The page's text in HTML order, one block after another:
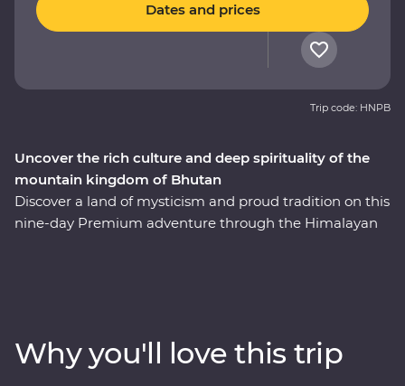
Uncover the rich culture and deep spirituality of the
mountain kingdom of Bhutan
Discover a land of mysticism and proud tradition on this
nine-day Premium adventure through the Himalayan
black-necked cranes in Phobjikha and climb to the
legendary Tiger’s Nest in Paro. Be immersed in Tibetan
Dates and prices
Trip code: HNPB
Why you'll love this trip